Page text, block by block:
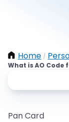
Home /
What is AO Code
Pan Card